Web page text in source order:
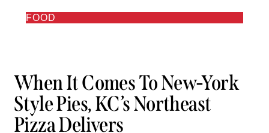
FOOD
When It Comes To New-York
Style Pies, KC’s Northeast
Pizza Delivers